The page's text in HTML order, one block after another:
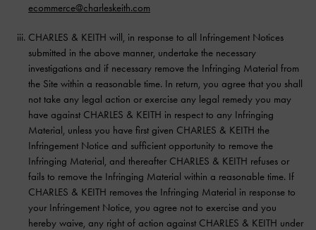
ecommerce@charleskeith.com
CHARLES & KEITH will, in response to all Infringement Notices
submitted in the above manner, undertake the necessary
investigations and if necessary remove the Infringing Material from
the Site within a reasonable time. In return, you agree that you shall
not take any legal action or exercise any legal remedy you may
have against CHARLES & KEITH in respect to any Infringing
Material, unless you have first given CHARLES & KEITH the
Infringement Notice and sufficient opportunity to remove the
Infringing Material, and thereafter CHARLES & KEITH refuses or
fails to remove the Infringing Material within a reasonable time. If
CHARLES & KEITH removes the Infringing Material in response to
your Infringement Notice, you agree not to exercise and you
hereby waive, any right of action against CHARLES & KEITH under